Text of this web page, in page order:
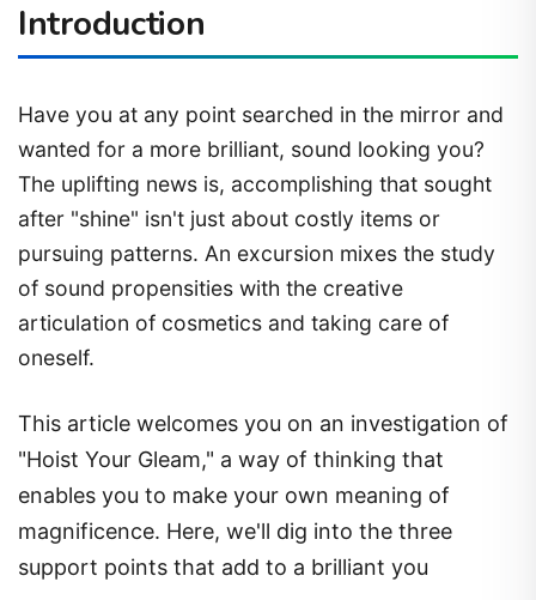
Introduction
Have you at any point searched in the mirror and
wanted for a more brilliant, sound looking you?
The uplifting news is, accomplishing that sought
after "shine" isn't just about costly items or
pursuing patterns. An excursion mixes the study
of sound propensities with the creative
articulation of cosmetics and taking care of
oneself.
This article welcomes you on an investigation of
"Hoist Your Gleam," a way of thinking that
enables you to make your own meaning of
magnificence. Here, we'll dig into the three
support points that add to a brilliant you